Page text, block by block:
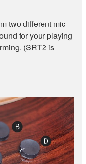
two different mic
for your playing
(SRT2 is